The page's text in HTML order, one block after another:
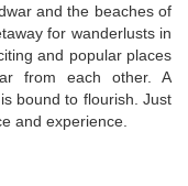
and the beaches of
for wanderlusts in
and popular places
from each other. A
bound to flourish. Just
and experience.